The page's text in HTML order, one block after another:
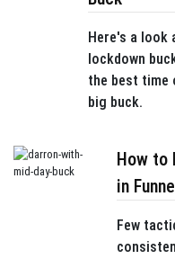
Here's a look
lockdown
the best time
big buck.
How to
in
Few